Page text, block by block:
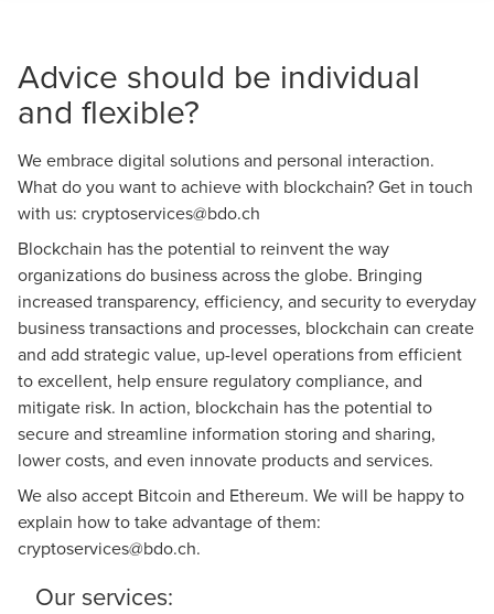
Advice should be individual
and flexible?
We embrace digital solutions and personal interaction.
What do you want to achieve with blockchain? Get in touch
with us: cryptoservices@bdo.ch
Blockchain has the potential to reinvent the way
organizations do business across the globe. Bringing
increased transparency, efficiency, and security to everyday
business transactions and processes, blockchain can create
and add strategic value, up-level operations from efficient
to excellent, help ensure regulatory compliance, and
mitigate risk. In action, blockchain has the potential to
secure and streamline information storing and sharing,
lower costs, and even innovate products and services.
We also accept Bitcoin and Ethereum. We will be happy to
explain how to take advantage of them:
cryptoservices@bdo.ch.
Our services: